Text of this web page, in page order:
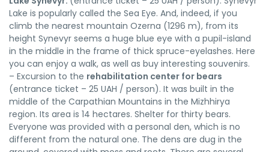
Lake is popularly called the Sea Eye. And, indeed, if you
climb the nearest mountain Ozerna (1296 m), from its
height Synevyr seems a huge blue eye with a pupil-island
in the middle in the frame of thick spruce-eyelashes. Here
you can enjoy a walk, as well as buy interesting souvenirs.
– Excursion to the rehabilitation center for bears
(entrance ticket – 25 UAH / person). It was built in the
middle of the Carpathian Mountains in the Mizhhirya
region. Its area is 14 hectares. Shelter for thirty bears.
Everyone was provided with a personal den, which is no
different from the natural one. The dens are dug in the